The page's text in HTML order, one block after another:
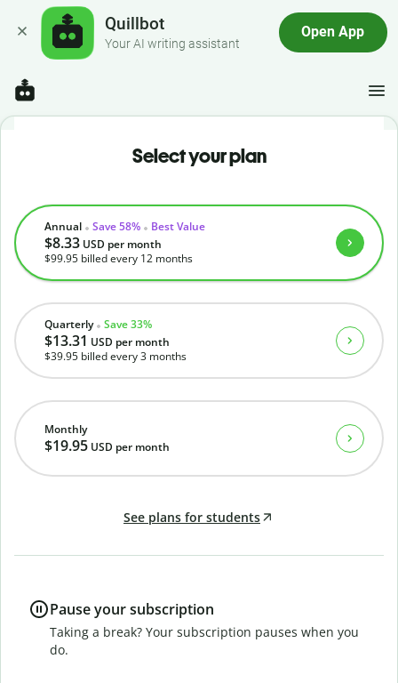
Quillbot
Your AI writing assistant
Open App
Select your plan
Monthly
$19.95 USD per month
Quarterly Save 33%
$13.31 USD per month
$39.95 billed every 3 months
Annual Save 58% Best Value
$8.33 USD per month
$99.95 billed every 12 months
See plans for students
Pause your subscription
Taking a break? Your subscription pauses when you
do.